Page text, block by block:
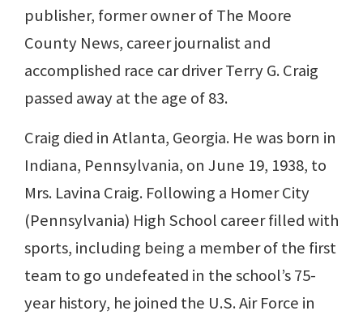
publisher, former owner of The Moore
County News, career journalist and
accomplished race car driver Terry G. Craig
passed away at the age of 83.
Craig died in Atlanta, Georgia. He was born in
Indiana, Pennsylvania, on June 19, 1938, to
Mrs. Lavina Craig. Following a Homer City
(Pennsylvania) High School career filled with
sports, including being a member of the first
team to go undefeated in the school’s 75-
year history, he joined the U.S. Air Force in